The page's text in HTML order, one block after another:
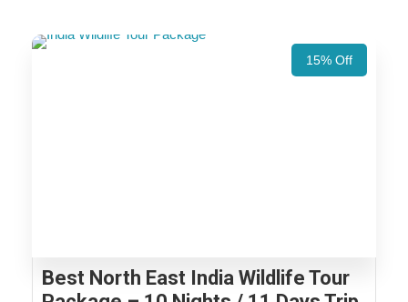
15% Off
Best North East India Wildlife Tour